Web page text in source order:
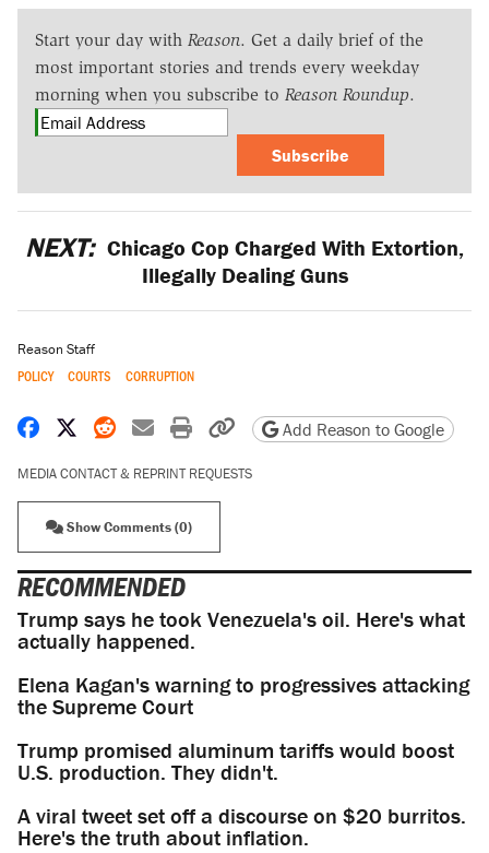
Start your day with Reason. Get a daily brief of the
most important stories and trends every weekday
morning when you subscribe to Reason Roundup.
Subscribe
NEXT: Chicago Cop Charged With Extortion,
Illegally Dealing Guns
Reason Staff
POLICY COURTS CORRUPTION
Share on Facebook
Share on X
Share on Reddit
Share by email
Print friendly version
Copy page URL
Add Reason to Google
MEDIA CONTACT & REPRINT REQUESTS
Show Comments (0)
RECOMMENDED
Trump says he took Venezuela's oil. Here's what
actually happened.
Elena Kagan's warning to progressives attacking
the Supreme Court
Trump promised aluminum tariffs would boost
U.S. production. They didn't.
A viral tweet set off a discourse on $20 burritos.
Here's the truth about inflation.